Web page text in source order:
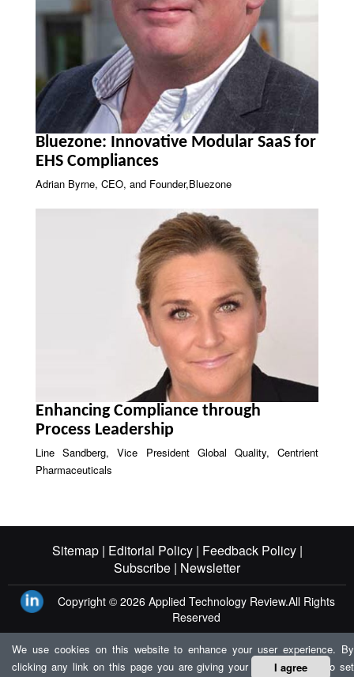
Bluezone: Innovative Modular SaaS for
EHS Compliances
Adrian Byrne, CEO, and Founder,Bluezone
Enhancing Compliance through
Process Leadership
Line Sandberg, Vice President Global Quality, Centrient
Pharmaceuticals
Sitemap | Editorial Policy | Feedback Policy |
Subscribe | Newsletter
Copyright © 2026Applied Technology Review.All Rights
Reserved
I agree
We use cookies on this website to enhance your user experience. By
clicking any link on this page you are giving your consent for us to set